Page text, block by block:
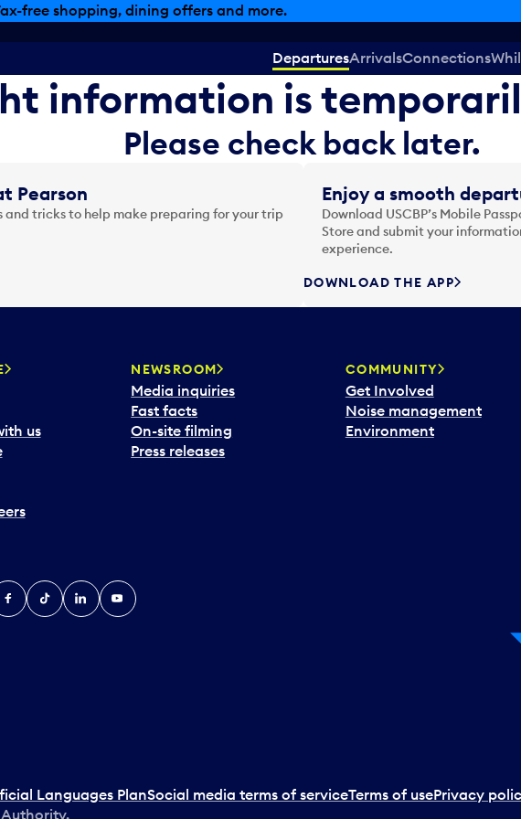
free shopping, dining offers and more.
DeparturesArrivalsConnections
information is
Please check back later.
Pearson
tricks to help make preparing for your trip
Enjoy a smooth
Download USCBP’s Mobile
Store and submit your
experience.
DOWNLOAD THE APP
us
NEWSROOM
Media inquiries
Fast facts
On-site filming
Press releases
COMMUNITY
Get Involved
Noise management
Environment
TiktokLinkedInYouTube
Languages PlanSocial media terms of serviceTerms of usePrivacy